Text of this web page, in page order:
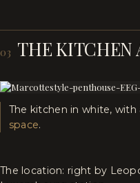
03 THE KITCHEN
The kitchen in white, with
space.
The location: right by